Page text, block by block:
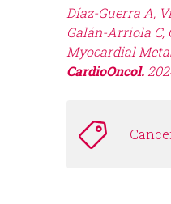
Díaz-Guerra A,
Galán-Arriola C,
Myocardial
CardioOncol.